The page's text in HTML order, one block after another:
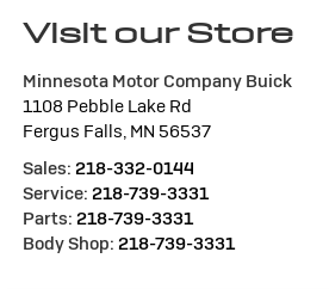
Visit our Store
Minnesota Motor Company Buick
1108 Pebble Lake Rd
Fergus Falls MN 56537
Sales: 218-332-0144
Service: 218-739-3331
Parts: 218-739-3331
Body Shop: 218-739-3331